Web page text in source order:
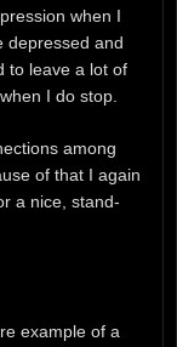
when I
depressed and
to leave a lot of
I do stop.
among
of that I again
a nice, stand-
example of a